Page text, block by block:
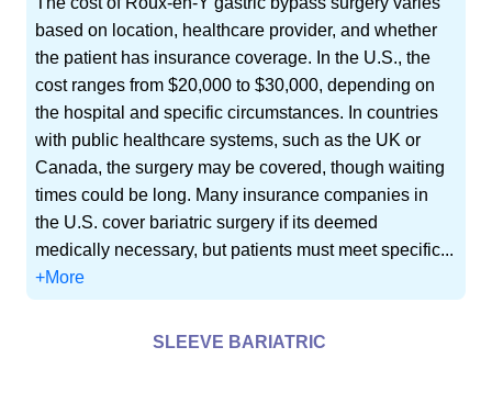
based on location, healthcare provider, and whether
the patient has insurance coverage. In the U.S., the
cost ranges from $20,000 to $30,000, depending on
the hospital and specific circumstances. In countries
with public healthcare systems, such as the UK or
Canada, the surgery may be covered, though waiting
times could be long. Many insurance companies in
the U.S. cover bariatric surgery if its deemed
medically necessary, but patients must meet specific...
+More
SLEEVE BARIATRIC